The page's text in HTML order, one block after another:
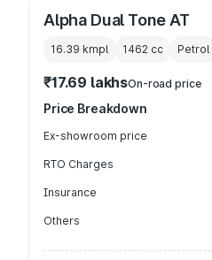
Alpha Dual Tone AT
16.39 kmpl 1462 cc Petrol
₹17.69 lakhsOn-road price
Price Breakdown
Ex-showroom price
RTO Charges
Insurance
Others